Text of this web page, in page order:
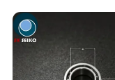
Other Bearings
We supply different
bearings, mini